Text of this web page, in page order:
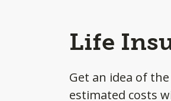
Life
Get an idea of
estimated costs